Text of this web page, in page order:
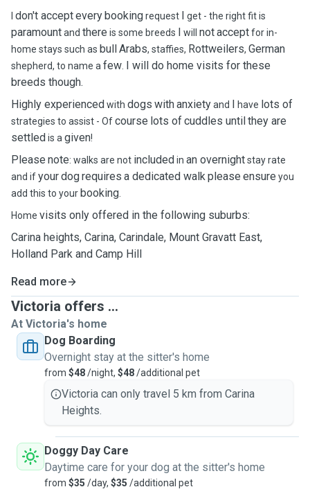
don't accepteverybookingrequest I get - the right fit is
paramountand there is some breeds I will notacceptfor in-
home stays such as bullArabs, staffies, Rottweilers, German
shepherd, to name a few I will do home visits for these
breeds though.
Highly experiencedwith dogs withanxietyand I have lots of
strategies to assist - Ofcourse lots ofcuddles untilthey are
settledis a given!
Please note: walks are not includedin an overnightstay rate
and ifyourdogrequires a dedicated walkplease ensure you
add this to yourbooking
Home visits only offered in the following suburbs:
Carina heights, Carina, Carindale, Mount Gravatt East,
Holland Park and Camp Hill
Read more
Victoria offers ...
At Victoria's home
Dog Boarding
Overnight stay at the sitter's home
from $48/night, $48/additional pet
Victoria can only travel 5 km from Carina
Heights.
Doggy Day Care
Daytime care for your dog at the sitter's home
from $35 /day, $35 /additional pet